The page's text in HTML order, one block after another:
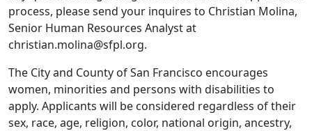
process, please send your inquires to Christian Molina,
Senior Human Resources Analyst at
christian.molina@sfpl.org.
The City and County of San Francisco encourages
women, minorities and persons with disabilities to
apply. Applicants will be considered regardless of their
sex, race, age, religion, color, national origin, ancestry,